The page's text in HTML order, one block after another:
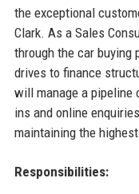
the exceptional
Clark. As a Sales
through the car buying
drives to finance
will manage a pipeline
ins and online
maintaining the
Responsibilities: